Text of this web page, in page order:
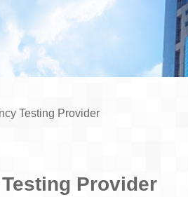
Testing Provider
Provider